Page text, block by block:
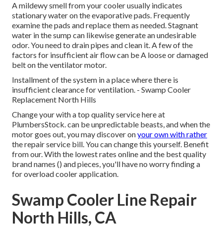
A mildewy smell from your cooler usually indicates
stationary water on the evaporative pads. Frequently
examine the pads and replace them as needed. Stagnant
water in the sump can likewise generate an undesirable
odor. You need to drain pipes and clean it. A few of the
factors for insufficient air flow can be A loose or damaged
belt on the ventilator motor.
Installment of the system in a place where there is
insufficient clearance for ventilation. - Swamp Cooler
Replacement North Hills
Change your with a top quality service here at
PlumbersStock. can be unpredictable beasts, and when the
motor goes out, you may discover onyour own with rather
the repair service bill. You can change this yourself. Benefit
from our. With the lowest rates online and the best quality
brand names () and pieces, you'll have no worry finding a
for overload cooler application.
Swamp Cooler Line Repair
North Hills, CA